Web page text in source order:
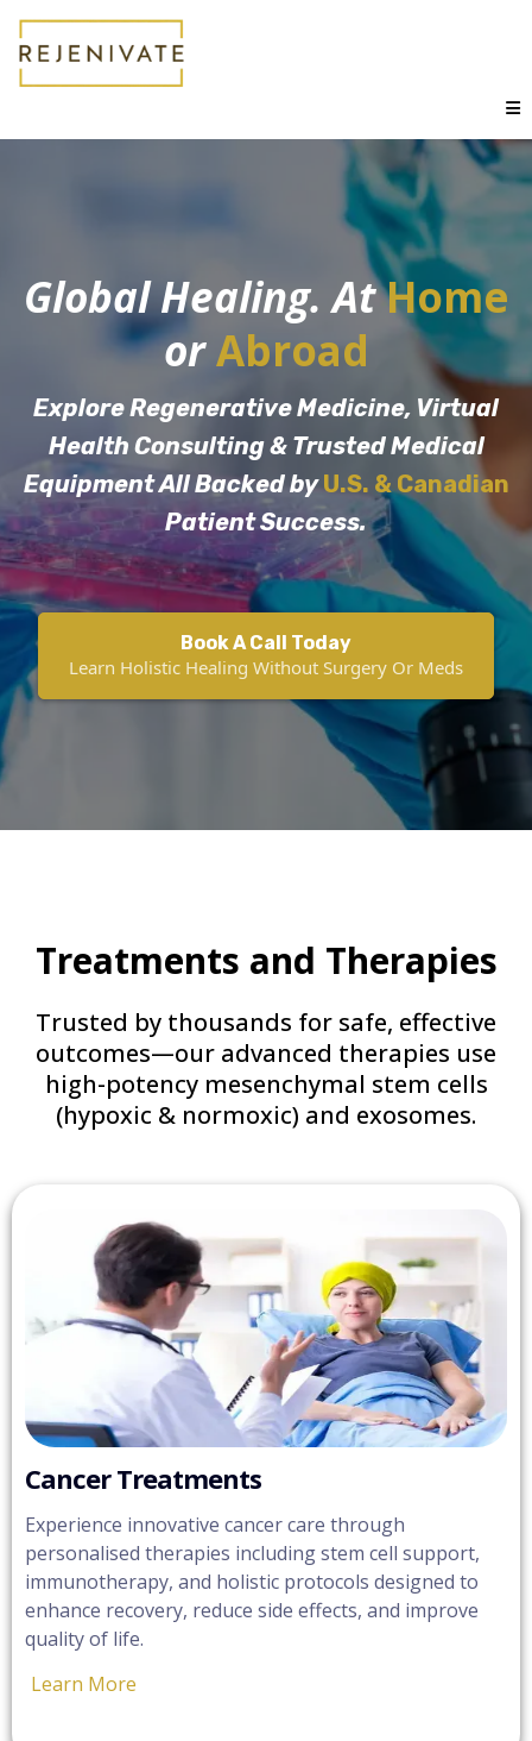
Global Healing. AtHome
orAbroad
Explore Regenerative Medicine, Virtual
Health Consulting & Trusted Medical
Equipment All Backed byU.S. & Canadian
Patient Success.
Book A Call Today
Learn Holistic Healing Without Surgery Or Meds
Treatments and Therapies
Trusted by thousands for safe, effective
outcomes—our advanced therapies use
high-potency mesenchymal stem cells
(hypoxic & normoxic) and exosomes.
Cancer Treatments
Experience innovative cancer care through
personalised therapies including stem cell support,
immunotherapy, and holistic protocols designed to
enhance recovery, reduce side effects, and improve
quality of life.
Learn More